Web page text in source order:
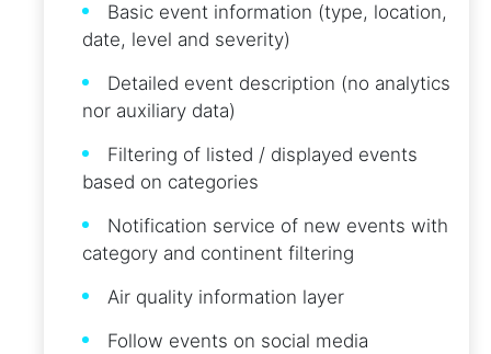
Basic event information (type, location,
date, level and severity)
Detailed event description (no analytics
nor auxiliary data)
Filtering of listed / displayed events
based on categories
Notification service of new events with
category and continent filtering
Air quality information layer
Follow events on social media